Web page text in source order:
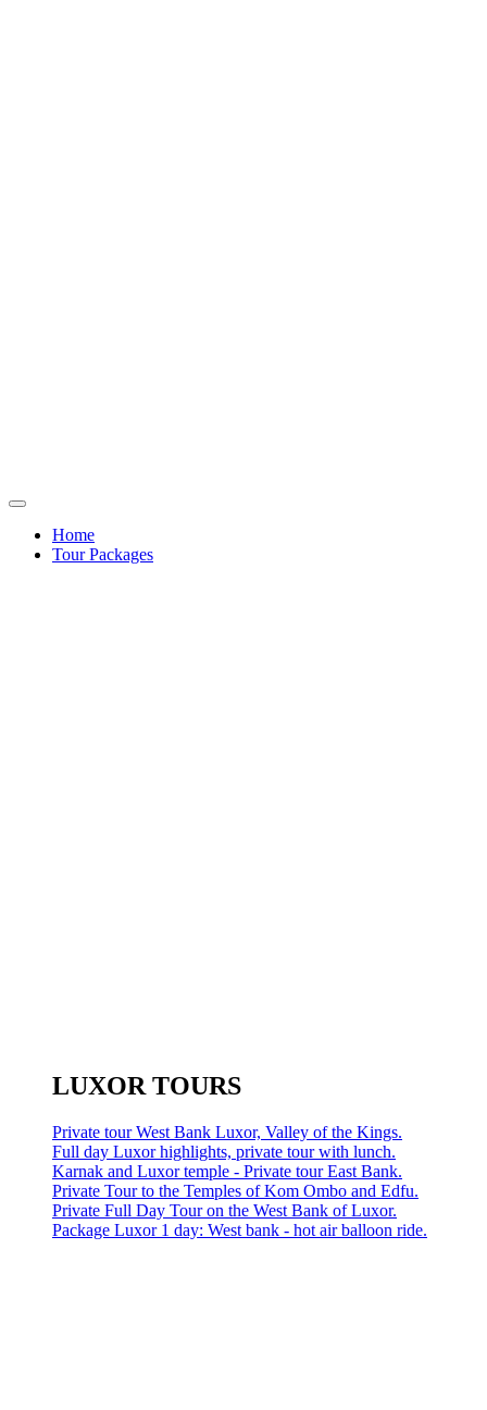
Home
Tour Packages
LUXOR TOURS
Private tour West Bank Luxor, Valley of the Kings.
Full day Luxor highlights, private tour with lunch.
Karnak and Luxor temple - Private tour East Bank.
Private Tour to the Temples of Kom Ombo and Edfu.
Private Full Day Tour on the West Bank of Luxor.
Package Luxor 1 day: West bank - hot air balloon ride.